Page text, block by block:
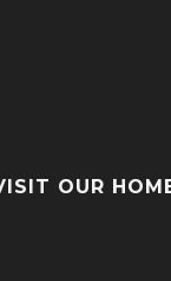
OUR